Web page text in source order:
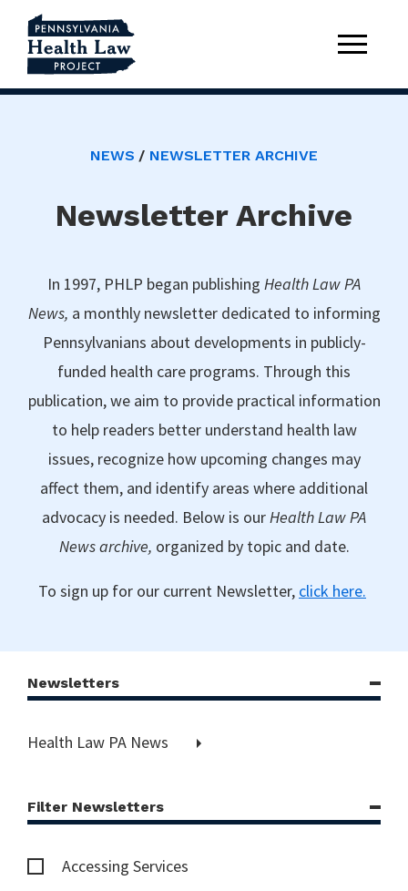
NEWS NEWSLETTER ARCHIVE
Newsletter Archive
In 1997, PHLP began publishing Health Law PA
News, a monthly newsletter dedicated to informing
Pennsylvanians about developments in publicly-
funded health care programs. Through this
publication, we aim to provide practical information
to help readers better understand health law
issues, recognize how upcoming changes may
affect them, and identify areas where additional
advocacy is needed. Below is ourHealth Law PA
News archive, organized by topic and date.
To sign up for our current Newsletter, click here.
Newsletters
Health Law PA News
Filter Newsletters
Accessing Services